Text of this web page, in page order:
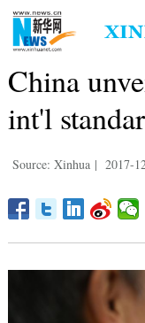
China
int'l
Source: Xinhua | 2017-